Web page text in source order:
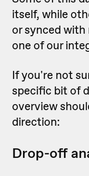
itself, while
or synced
one of our
If you're not
specific bit of
overview
direction:
Drop-off